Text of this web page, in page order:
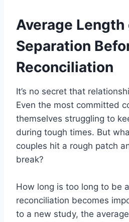
Average Length
Separation
Reconciliation
It’s no secret that
Even the most committed
themselves struggling to
during tough times. But
couples hit a rough patch
break?
How long is too long to be
reconciliation becomes
to a new study, the